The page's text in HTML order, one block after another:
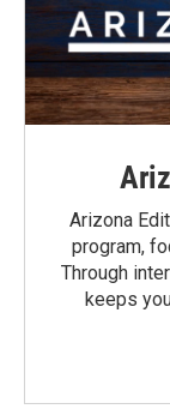
Arizona
program,
Through
keeps